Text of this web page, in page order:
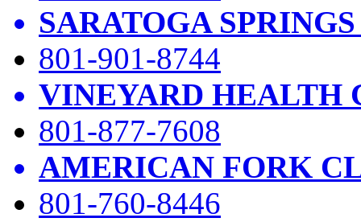
SARATOGA
801-901-8744
VINEYARD HEALTH
801-877-7608
AMERICAN FORK
801-760-8446